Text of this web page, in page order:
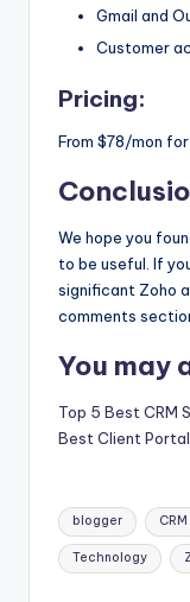
Gmail and
Customer
Pricing:
From $78/mon
We hope you
to be useful. If
significant Zoho
comments
You may
Top 5 Best CRM
Best Client Portal
Tags:
blogger
Technology